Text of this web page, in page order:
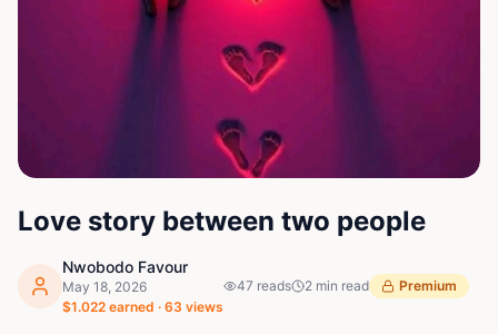
Love story between two people
Nwobodo Favour
May 18, 2026
$1.022 earned · 63 views
47 reads 2 min read Premium